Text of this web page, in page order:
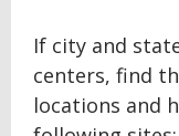
If city and
centers, find
locations and